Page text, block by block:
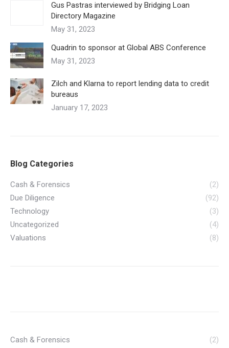
Gus Pastras interviewed by Bridging Loan
Directory Magazine
May 31, 2023
Quadrin to sponsor at Global ABS Conference
May 31, 2023
Zilch and Klarna to report lending data to credit
bureaus
January 17, 2023
Blog Categories
Cash & Forensics
(2)
Due Diligence
(92)
Technology
(3)
Uncategorized
(4)
Valuations
(8)
Cash & Forensics
(2)